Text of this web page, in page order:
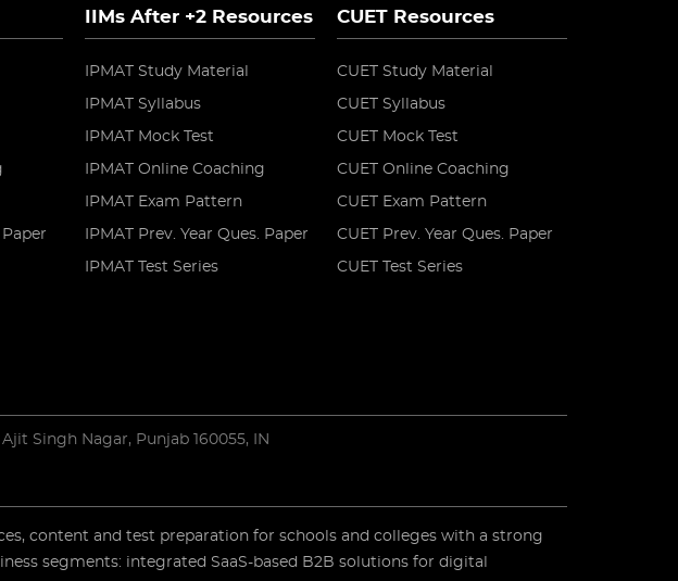
Paper
IIMs After +2 Resources
IPMAT Study Material
IPMAT Syllabus
IPMAT Mock Test
IPMAT Online Coaching
IPMAT Exam Pattern
IPMAT Prev. Year Ques. Paper
IPMAT Test Series
CUET Resources
CUET Study Material
CUET Syllabus
CUET Mock Test
CUET Online Coaching
CUET Exam Pattern
CUET Prev. Year Ques. Paper
CUET Test Series
Singh Nagar, Punjab 160055, IN
content and test preparation for schools and colleges with a strong
segments: integrated SaaS-based B2B solutions for digital